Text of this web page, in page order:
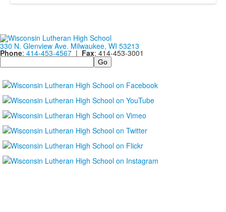
330 N. Glenview Ave. Milwaukee, WI 53213
Phone: 414-453-4567 | Fax: 414-453-3001
Search